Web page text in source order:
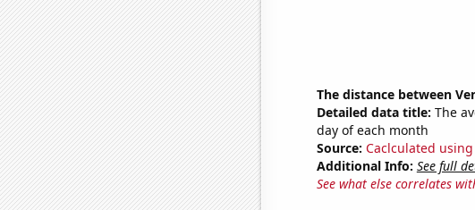
The distance between
Detailed data title: The
day of each month
Source: Caclculated
Additional Info: See full
See what else correlates